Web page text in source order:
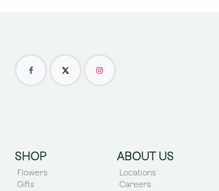
SHOP
Flowers
Gifts
ABOUT US
Locations
Careers